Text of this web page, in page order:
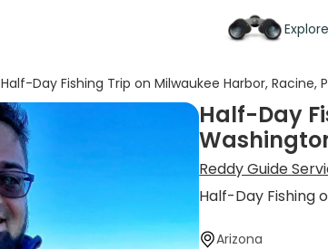
Half-Day Fishing Trip on Milwaukee Harbor, Racine,
Half-Day
Reddy Guide
Half-Day Fishing
Arizona